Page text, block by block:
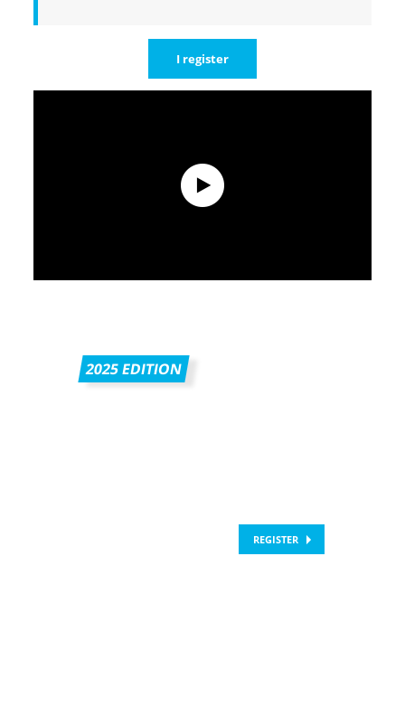
I register
2025 EDITION
REGISTER